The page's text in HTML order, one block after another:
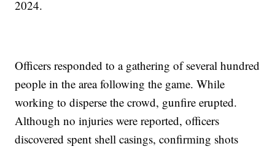
2024.
Officers responded to a gathering of several hundred
people in the area following the game. While
working to disperse the crowd, gunfire erupted.
Although no injuries were reported, officers
discovered spent shell casings, confirming shots